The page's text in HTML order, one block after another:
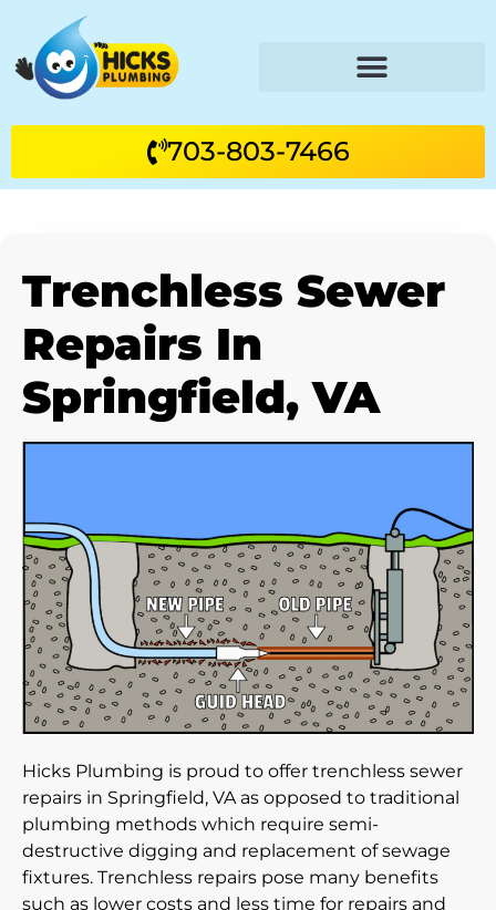
703-803-7466
Trenchless Sewer
Repairs In
Springfield, VA
Hicks Plumbing is proud to offer trenchless sewer
repairs in Springfield, VA as opposed to traditional
plumbing methods which require semi-
destructive digging and replacement of sewage
fixtures. Trenchless repairs pose many benefits
such as lower costs and less time for repairs and